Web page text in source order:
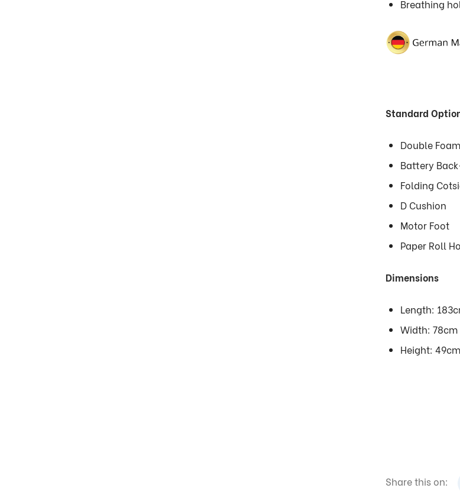
Breathing
Standard
Double Foam
Battery
Folding
D Cushion
Motor Foot
Paper Roll
Dimensions
Length:
Width: 78cm
Height:
Share this on: